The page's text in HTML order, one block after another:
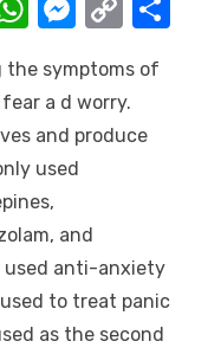
at
s
A
p
p
ss
e
n
er
p
y
symptoms of
a d worry.
and produce
used
and
used anti-anxiety
to treat panic
as the second